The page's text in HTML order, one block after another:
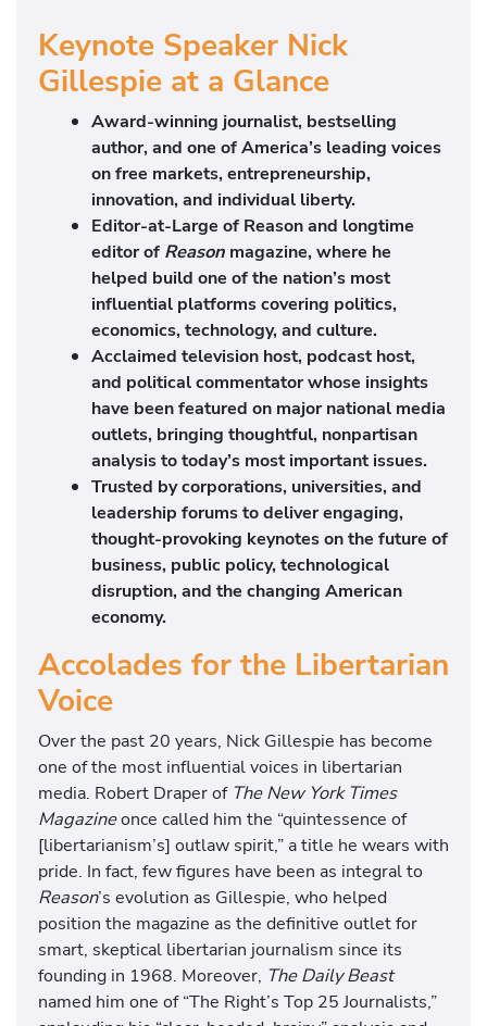
Keynote Speaker Nick
Gillespie at a Glance
Award-winning journalist, bestselling
author, and one of America’s leading voices
on free markets, entrepreneurship,
innovation, and individual liberty.
Editor-at-Large of Reasonand longtime
editor of Reason magazine, where he
helped build one of the nation’s most
influential platforms covering politics,
economics, technology, and culture.
Acclaimed television host, podcast host,
and political commentator whose insights
have been featured on major national media
outlets, bringing thoughtful, nonpartisan
analysis to today’s most important issues.
Trusted by corporations, universities, and
leadership forums to deliver engaging,
thought-provoking keynotes on the future of
business, public policy, technological
disruption, and the changing American
economy.
Accolades for the Libertarian
Voice
Over the past 20 years, Nick Gillespie has become
one of the most influential voices in libertarian
media. Robert Draper of The New York Times
Magazineonce called him the “quintessence of
[libertarianism’s] outlaw spirit,” a title he wears with
pride. In fact, few figures have been as integral to
Reason’s evolution as Gillespie, who helped
position the magazine as the definitive outlet for
smart, skeptical libertarian journalism since its
founding in 1968. Moreover, The Daily Beast
named him one of “The Right’s Top 25 Journalists,”